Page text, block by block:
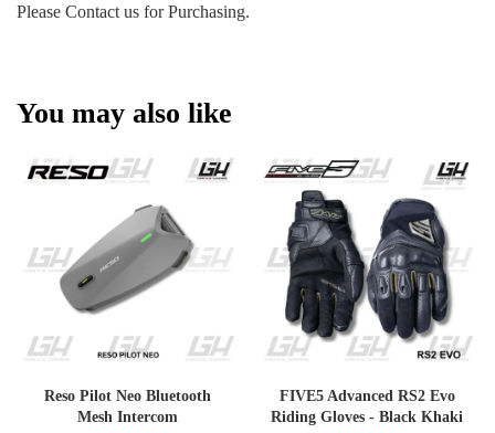
Please Contact us for Purchasing.
You may also like
Reso Pilot Neo Bluetooth
Mesh Intercom
FIVE5 Advanced RS2 Evo
Riding Gloves - Black Khaki